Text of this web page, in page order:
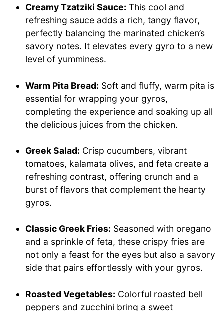
Creamy Tzatziki Sauce: This cool and
refreshing sauce adds a rich, tangy flavor,
perfectly balancing the marinated chicken’s
savory notes. It elevates every gyro to a new
level of yumminess.
Warm Pita Bread: Soft and fluffy, warm pita is
essential for wrapping your gyros,
completing the experience and soaking up all
the delicious juices from the chicken.
Greek Salad: Crisp cucumbers, vibrant
tomatoes, kalamata olives, and feta create a
refreshing contrast, offering crunch and a
burst of flavors that complement the hearty
gyros.
Classic Greek Fries: Seasoned with oregano
and a sprinkle of feta, these crispy fries are
not only a feast for the eyes but also a savory
side that pairs effortlessly with your gyros.
Roasted Vegetables: Colorful roasted bell
peppers and zucchini bring a sweet